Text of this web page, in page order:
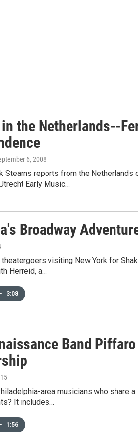
the Netherlands--
6, 2008
Stearns reports from the
Early Music…
Broadway
visiting New York for
Herreid, a…
• 3:08
Band
area musicians who share
It includes…
• 1:56